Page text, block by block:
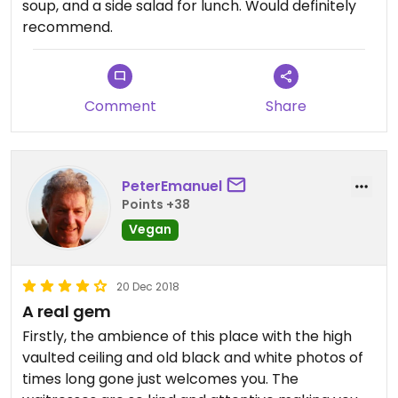
soup, and a side salad for lunch. Would definitely
recommend.
Comment Share
PeterEmanuel
Points +38
Vegan
20 Dec 2018
A real gem
Firstly, the ambience of this place with the high
vaulted ceiling and old black and white photos of
times long gone just welcomes you. The